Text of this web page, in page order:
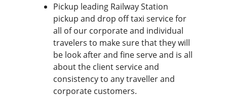
Pickup leading Railway Station
pickup and drop off taxi service for
all of our corporate and individual
travelers to make sure that they will
be look after and fine serve and is all
about the client service and
consistency to any traveller and
corporate customers.